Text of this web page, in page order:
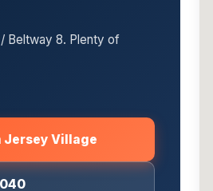
Beltway 8. Plenty of
Jersey Village